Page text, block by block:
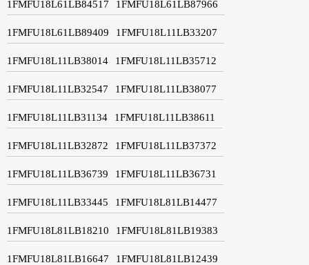
1FMFU18L61LB84517 1FMFU18L61LB87966
1FMFU18L61LB89409 1FMFU18L11LB33207
1FMFU18L11LB38014 1FMFU18L11LB35712
1FMFU18L11LB32547 1FMFU18L11LB38077
1FMFU18L11LB31134 1FMFU18L11LB38611
1FMFU18L11LB32872 1FMFU18L11LB37372
1FMFU18L11LB36739 1FMFU18L11LB36731
1FMFU18L11LB33445 1FMFU18L81LB14477
1FMFU18L81LB18210 1FMFU18L81LB19383
1FMFU18L81LB16647 1FMFU18L81LB12439